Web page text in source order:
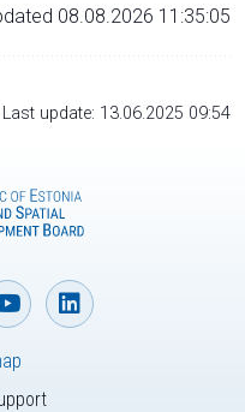
08.08.2026 11:35:05
Last update: 13.06.2025 09:54